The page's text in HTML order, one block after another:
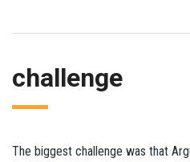
challenge
The biggest challenge was that